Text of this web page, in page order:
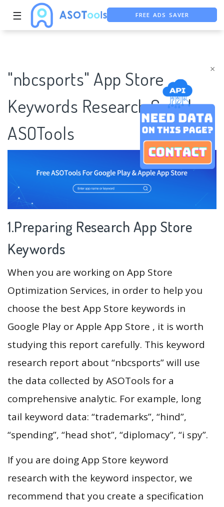
×
☰
FREE ASO TOOL
"nbcsports" App Store
Keywords Research Case |
ASOTools
1.Preparing Research App Store
Keywords
When you are working on App Store
Optimization Services, in order to help you
choose the best App Store keywords in
Google Play or Apple App Store , it is worth
studying this report carefully. This keyword
research report about “nbcsports” will use
the data collected by ASOTools for a
comprehensive analytic. For example, long
tail keyword data: “trademarks”, “hind”,
“spending”, “head shot”, “diplomacy”, “i spy”.
If you are doing App Store keyword
research with the keyword inspector, we
recommend that you create a specification